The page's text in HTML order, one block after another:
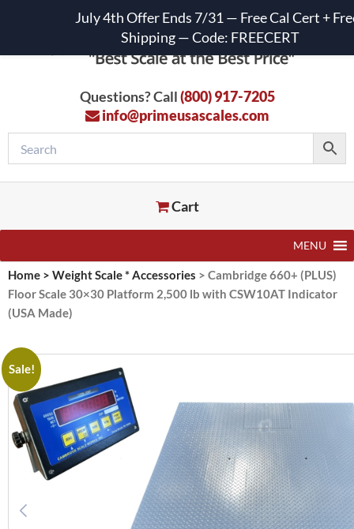
Questions? Call(800) 917-7205
info@primeusascales.com
Cart
MENU
Home > Weight Scale * Accessories > Cambridge 660+ (PLUS)
Floor Scale 30×30 Platform 2,500 lb with CSW10AT Indicator
(USA Made)
Sale!
July 4th Offer Ends 7/31 — Free Cal Cert +
Shipping — Code: FREECERT